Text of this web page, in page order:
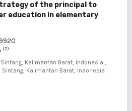
of the principal to
education in elementary
(2)
Kalimantan Barat, Indonesia ,
Sintang, Kalimantan Barat, Indonesia